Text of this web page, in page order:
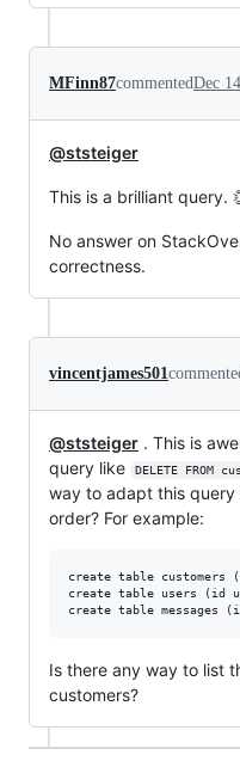
MFinn87commentedDec
@ststeiger
This is a brilliant query.
No answer on
correctness.
vincentjames501
@ststeiger . This is
query like
DELETE FROM
way to adapt this query
order? For example:
create table customers
create table users (id
Is there any way to list
customers?